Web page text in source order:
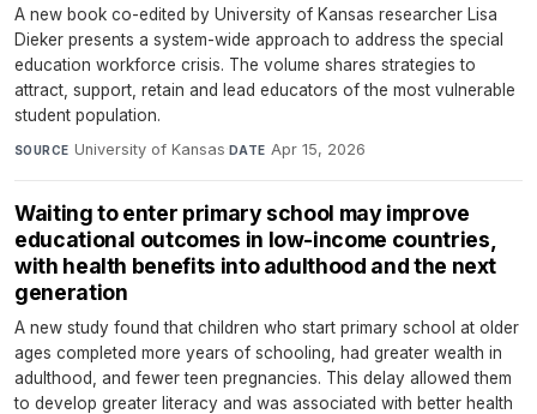
A new book co-edited by University of Kansas researcher Lisa
Dieker presents a system-wide approach to address the special
education workforce crisis. The volume shares strategies to
attract, support, retain and lead educators of the most vulnerable
student population.
SOURCE University of Kansas·DATE Apr 15, 2026
Waiting to enter primary school may improve
educational outcomes in low-income countries,
with health benefits into adulthood and the next
generation
A new study found that children who start primary school at older
ages completed more years of schooling, had greater wealth in
adulthood, and fewer teen pregnancies. This delay allowed them
to develop greater literacy and was associated with better health